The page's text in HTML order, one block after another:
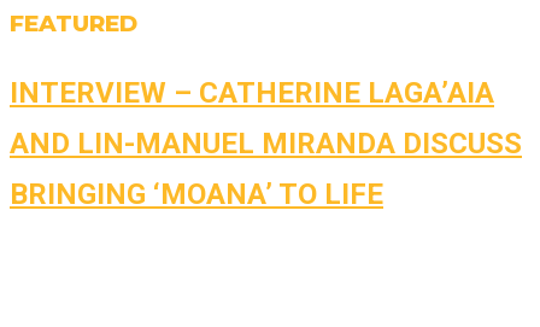
FEATURED
INTERVIEW – CATHERINE LAGA’AIA
AND LIN-MANUEL MIRANDA DISCUSS
BRINGING ‘MOANA’ TO LIFE